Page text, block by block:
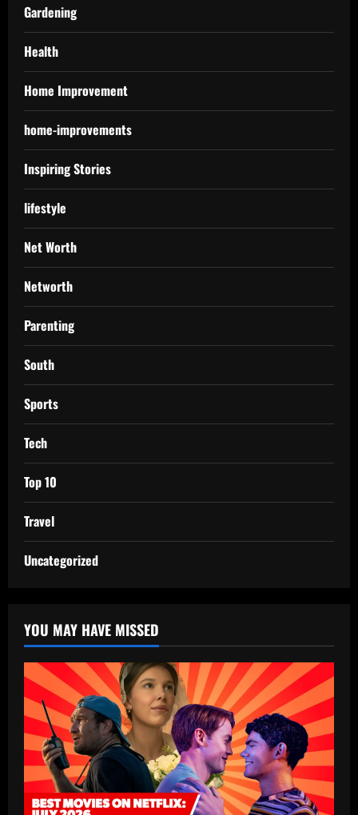
Gardening
Health
Home Improvement
home-improvements
Inspiring Stories
lifestyle
Net Worth
Networth
Parenting
South
Sports
Tech
Top 10
Travel
Uncategorized
YOU MAY HAVE MISSED